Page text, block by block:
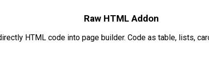
Raw HTML Addon
HTML code into page builder. Code as table, lists,